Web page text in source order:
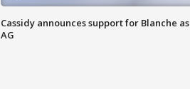
Cassidy announces support for Blanche as
AG